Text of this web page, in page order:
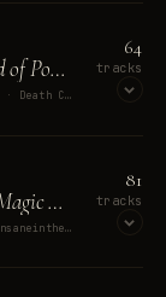
September 23: Finding the Wand of Power
Tom Waits · Alex Cameron · The Baudboys · Death Cab for Cutie · Rubblebucket
64
tracks
October 2023: Michael Michael Magic Micelio
Radiohead · Frank Zappa · Matisyahu · insaneintherainmusic · Harold Budd
81
tracks